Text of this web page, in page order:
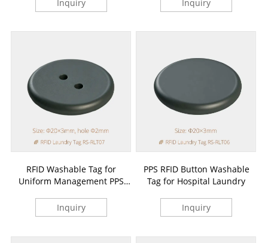
Inquiry Inquiry
RFID Washable Tag for
Uniform Management PPS
Inquiry
PPS RFID Button Washable
Tag for Hospital Laundry
Inquiry